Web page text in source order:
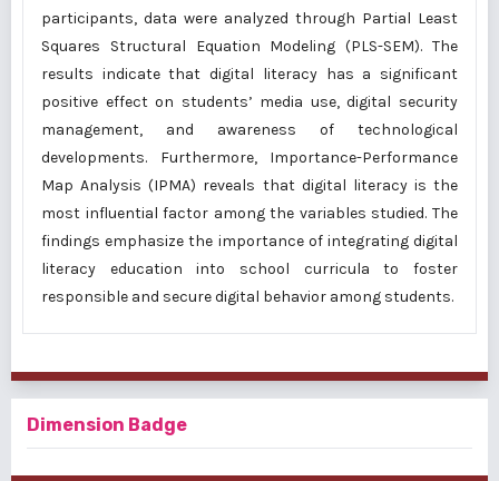
participants, data were analyzed through Partial Least
Squares Structural Equation Modeling (PLS-SEM). The
results indicate that digital literacy has a significant
positive effect on students’ media use, digital security
management, and awareness of technological
developments. Furthermore, Importance-Performance
Map Analysis (IPMA) reveals that digital literacy is the
most influential factor among the variables studied. The
findings emphasize the importance of integrating digital
literacy education into school curricula to foster
responsible and secure digital behavior among students.
Dimension Badge